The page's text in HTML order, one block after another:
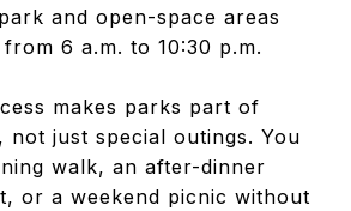
and open-space areas
6 a.m. to 10:30 p.m.
makes parks part of
not just special outings. You
walk, an after-dinner
or a weekend picnic without